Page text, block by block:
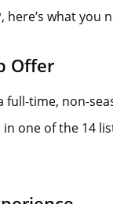
here’s what you
Offer
full-time, non-
one of the 14